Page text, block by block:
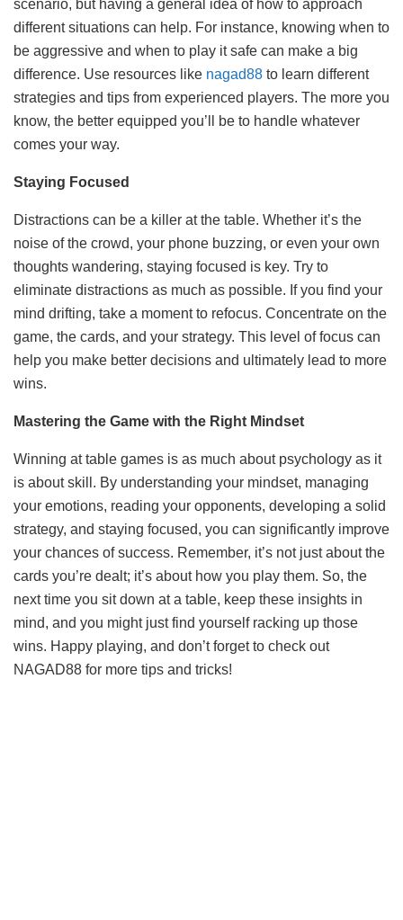
scenario, but having a general idea of how to approach
different situations can help. For instance, knowing when to
be aggressive and when to play it safe can make a big
difference. Use resources like nagad88 to learn different
strategies and tips from experienced players. The more you
know, the better equipped you’ll be to handle whatever
comes your way.
Staying Focused
Distractions can be a killer at the table. Whether it’s the
noise of the crowd, your phone buzzing, or even your own
thoughts wandering, staying focused is key. Try to
eliminate distractions as much as possible. If you find your
mind drifting, take a moment to refocus. Concentrate on the
game, the cards, and your strategy. This level of focus can
help you make better decisions and ultimately lead to more
wins.
Mastering the Game with the Right Mindset
Winning at table games is as much about psychology as it
is about skill. By understanding your mindset, managing
your emotions, reading your opponents, developing a solid
strategy, and staying focused, you can significantly improve
your chances of success. Remember, it’s not just about the
cards you’re dealt; it’s about how you play them. So, the
next time you sit down at a table, keep these insights in
mind, and you might just find yourself racking up those
wins. Happy playing, and don’t forget to check out
NAGAD88 for more tips and tricks!